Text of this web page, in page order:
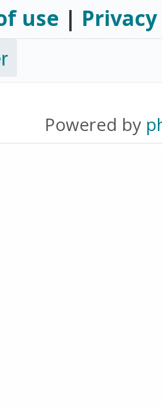
use |
Powered by